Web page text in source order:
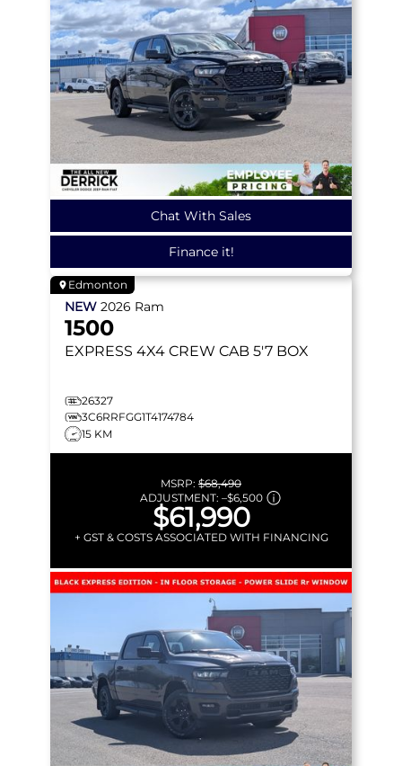
Chat With Sales
Finance it!
Edmonton
NEW 2026 Ram
1500
EXPRESS 4X4 CREW CAB 5'7 BOX
26327
3C6RRFGG1T4174784
15 KM
MSRP: $68,490
ADJUSTMENT: –$6,500
$61,990
+ GST & COSTS ASSOCIATED WITH FINANCING